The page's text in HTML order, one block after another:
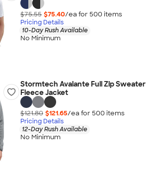
$75.55 $75.40/ea for 500 items
Pricing Details
10-Day Rush Available
No Minimum
Stormtech Avalante Full Zip Sweater
Fleece Jacket
$121.80 $121.65/ea for 500 items
Pricing Details
12-Day Rush Available
No Minimum